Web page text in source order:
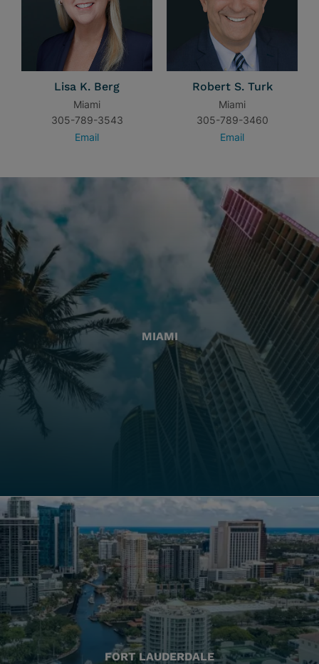
Lisa K. Berg
Miami
305-789-3543
Email
Robert S. Turk
Miami
305-789-3460
Email
MIAMI
FORT LAUDERDALE